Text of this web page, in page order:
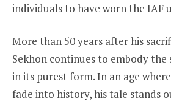
individuals to have worn the IAF
More than 50 years after his
Sekhon continues to embody
in its purest form. In an age
fade into history, his tale stands